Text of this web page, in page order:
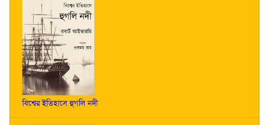
বিশ্বের ইতিহাসে হুগলি নদী